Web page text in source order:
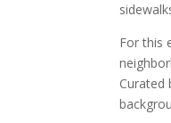
For this
Curated